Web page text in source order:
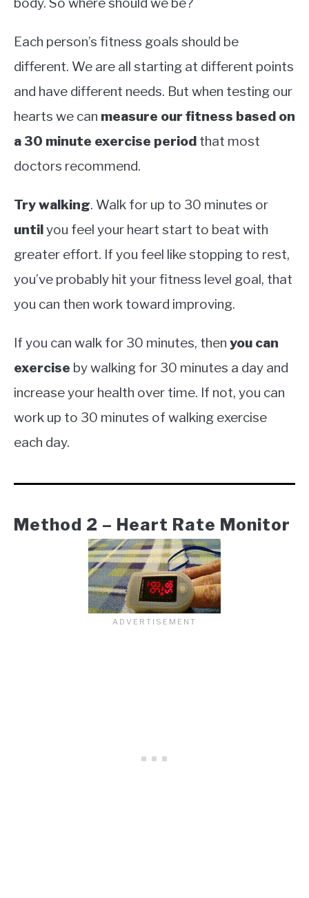
Each person’s fitness goals should be
different. We are all starting at different points
and have different needs. But when testing our
hearts we can measure our fitness based on
a 30 minute exercise period that most
doctors recommend.
Try walking. Walk for up to 30 minutes or
untilyou feel your heart start to beat with
greater effort. If you feel like stopping to rest,
you’ve probably hit your fitness level goal, that
you can then work toward improving.
If you can walk for 30 minutes, then you can
exercise by walking for 30 minutes a day and
increase your health over time. If not, you can
work up to 30 minutes of walking exercise
each day.
Method 2 – Heart Rate Monitor